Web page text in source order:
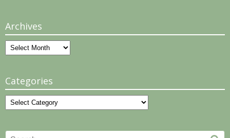
Archives
Archives
Categories
Categories